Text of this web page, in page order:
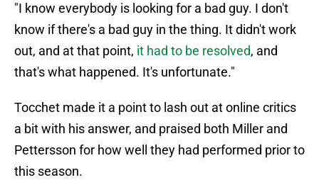
"I know everybody is looking for a bad guy. I don't
know if there's a bad guy in the thing. It didn't work
out, and at that point, it had to be resolved, and
that's what happened. It's unfortunate."
Tocchet made it a point to lash out at online critics
a bit with his answer, and praised both Miller and
Pettersson for how well they had performed prior to
this season.